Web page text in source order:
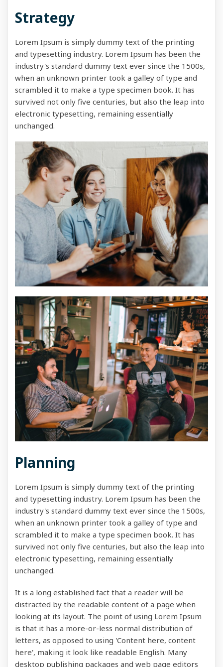
Strategy
Lorem Ipsum is simply dummy text of the printing
and typesetting industry. Lorem Ipsum has been the
industry's standard dummy text ever since the 1500s,
when an unknown printer took a galley of type and
scrambled it to make a type specimen book. It has
survived not only five centuries, but also the leap into
electronic typesetting, remaining essentially
unchanged.
Planning
Lorem Ipsum is simply dummy text of the printing
and typesetting industry. Lorem Ipsum has been the
industry's standard dummy text ever since the 1500s,
when an unknown printer took a galley of type and
scrambled it to make a type specimen book. It has
survived not only five centuries, but also the leap into
electronic typesetting, remaining essentially
unchanged.
It is a long established fact that a reader will be
distracted by the readable content of a page when
looking at its layout. The point of using Lorem Ipsum
is that it has a more-or-less normal distribution of
letters, as opposed to using 'Content here, content
here', making it look like readable English. Many
desktop publishing packages and web page editors